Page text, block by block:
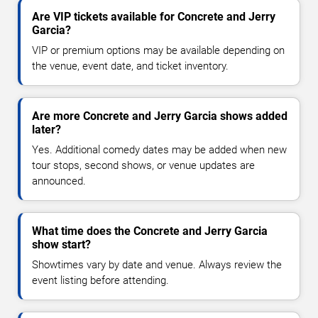
Are VIP tickets available for Concrete and Jerry
Garcia?
VIP or premium options may be available depending on
the venue, event date, and ticket inventory.
Are more Concrete and Jerry Garcia shows added
later?
Yes. Additional comedy dates may be added when new
tour stops, second shows, or venue updates are
announced.
What time does the Concrete and Jerry Garcia
show start?
Showtimes vary by date and venue. Always review the
event listing before attending.